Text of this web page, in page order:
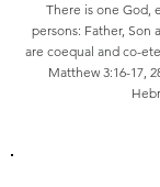
There is one God,
persons: Father, Son
are coequal and co-
Matthew 3:16-17,